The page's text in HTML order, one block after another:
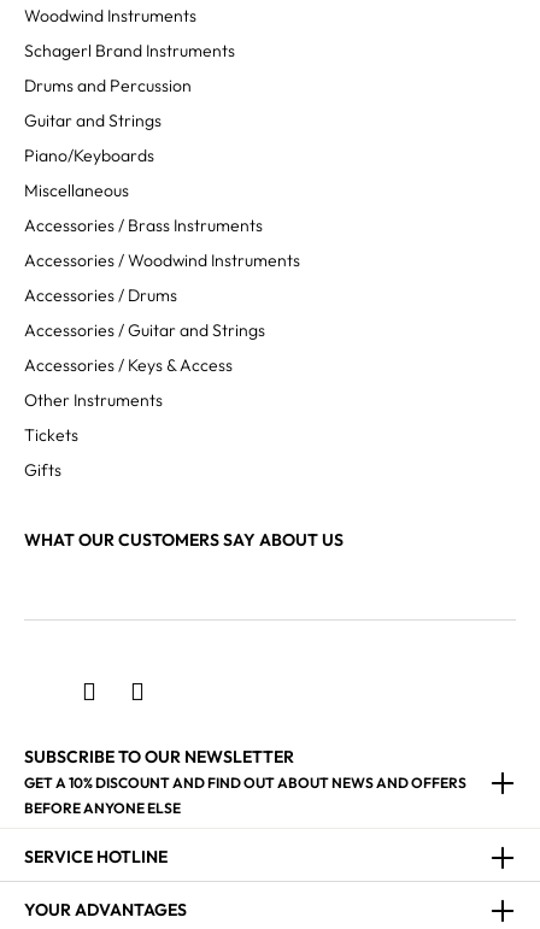
Woodwind Instruments
Schagerl Brand Instruments
Drums and Percussion
Guitar and Strings
Piano/Keyboards
Miscellaneous
Accessories / Brass Instruments
Accessories / Woodwind Instruments
Accessories / Drums
Accessories / Guitar and Strings
Accessories / Keys & Access
Other Instruments
Tickets
Gifts
WHAT OUR CUSTOMERS SAY ABOUT US
SUBSCRIBE TO OUR NEWSLETTER
GET A 10% DISCOUNT AND FIND OUT ABOUT NEWS AND OFFERS
BEFORE ANYONE ELSE
SERVICE HOTLINE
YOUR ADVANTAGES